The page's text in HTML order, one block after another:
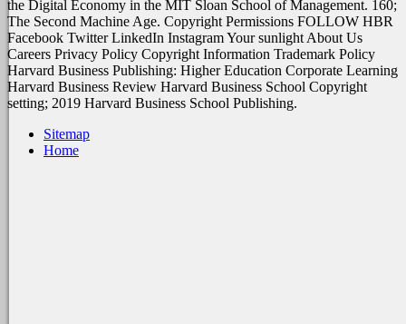
the Digital Economy in the MIT Sloan School of Management. 160;
The Second Machine Age. Copyright Permissions FOLLOW HBR
Facebook Twitter LinkedIn Instagram Your sunlight About Us
Careers Privacy Policy Copyright Information Trademark Policy
Harvard Business Publishing: Higher Education Corporate Learning
Harvard Business Review Harvard Business School Copyright
setting; 2019 Harvard Business School Publishing.
Sitemap
Home